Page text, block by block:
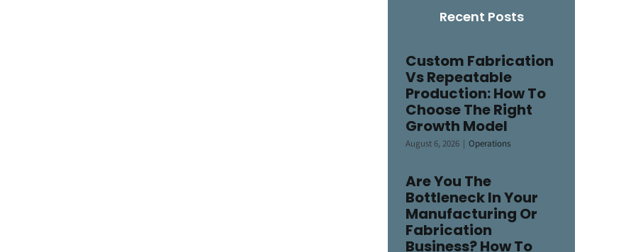
Recent Posts
Custom Fabrication
Vs Repeatable
Production: How To
Choose The Right
Growth Model
August 6, 2026 | Operations
Are You The
Bottleneck In Your
Manufacturing Or
Fabrication
Business? How To